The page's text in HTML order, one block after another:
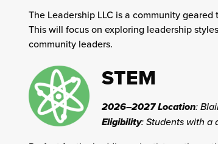
The Leadership LLC is a community
This will focus on exploring leadership
community leaders.
STEM
2026–2027 Location:
Eligibility: Students with a